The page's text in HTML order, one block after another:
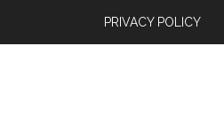
PRIVACY POLICY